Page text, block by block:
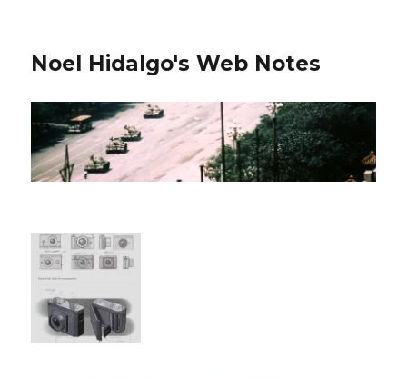
Noel Hidalgo's Web Notes